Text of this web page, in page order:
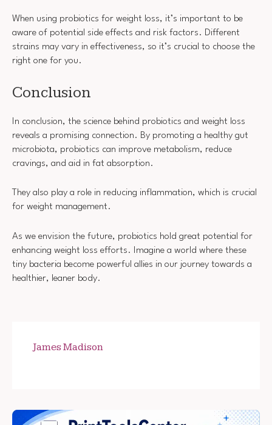
When using probiotics for weight loss, it’s important to be
aware of potential side effects and risk factors. Different
strains may vary in effectiveness, so it’s crucial to choose the
right one for you.
Conclusion
In conclusion, the science behind probiotics and weight loss
reveals a promising connection. By promoting a healthy gut
microbiota, probiotics can improve metabolism, reduce
cravings, and aid in fat absorption.
They also play a role in reducing inflammation, which is crucial
for weight management.
As we envision the future, probiotics hold great potential for
enhancing weight loss efforts. Imagine a world where these
tiny bacteria become powerful allies in our journey towards a
healthier, leaner body.
James Madison